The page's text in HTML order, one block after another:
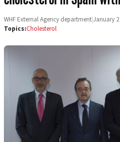
WHF External Agency department|January
Topics:Cholesterol